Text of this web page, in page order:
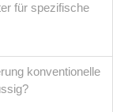
für spezifische
konventionelle